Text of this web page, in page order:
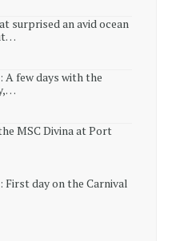
surprised an avid ocean
few days with the
MSC Divina at Port
day on the Carnival